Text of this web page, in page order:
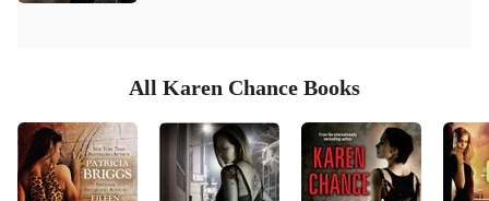
All Karen Chance Books